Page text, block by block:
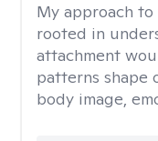
My approach to
rooted in
attachment
patterns shape
body image,